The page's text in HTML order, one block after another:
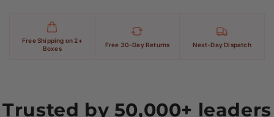
Free Shipping on 2+
Boxes
Free 30-Day Returns Next-Day Dispatch
Trusted by 50,000+ leaders